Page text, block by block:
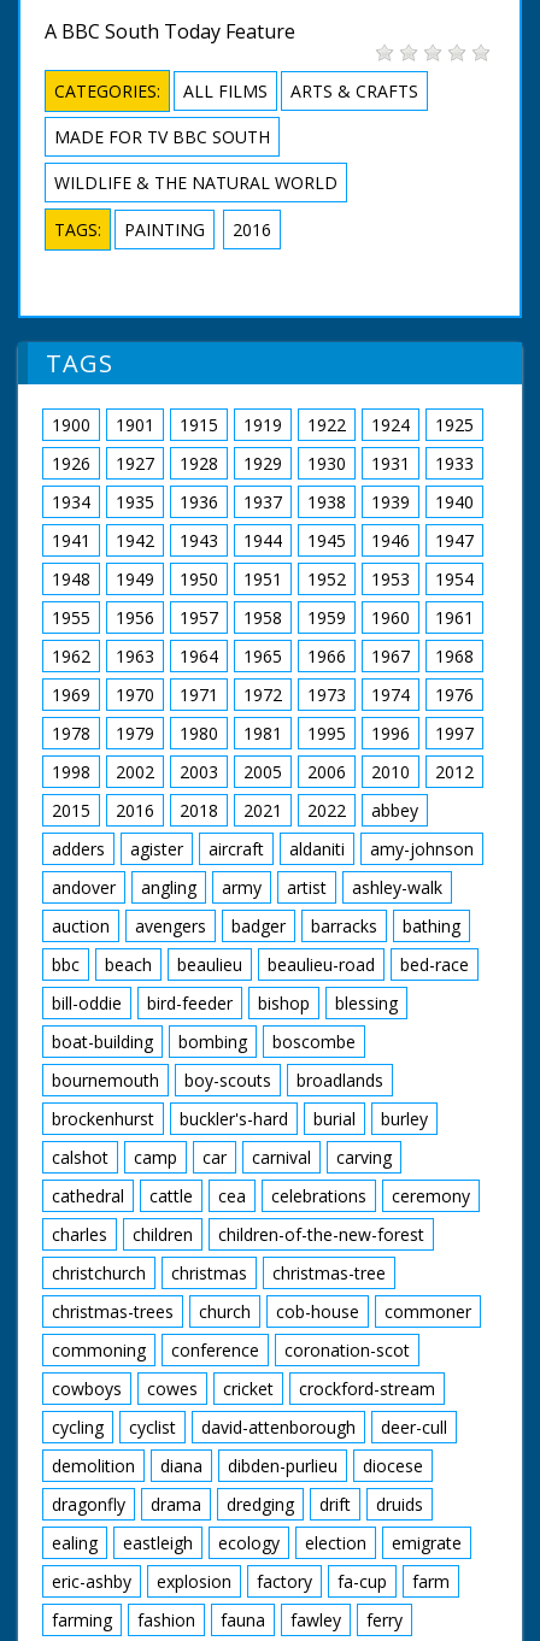
A BBC South Today Feature
CATEGORIES: ALL FILMS
ARTS & CRAFTS
MADE FOR TV BBC SOUTH
WILDLIFE & THE NATURAL WORLD
TAGS: PAINTING 2016
TAGS
1900 1901 1915 1919 1922 1924
1925
1926
1927 1928 1929 1930 1931
1933
1934
1935 1936 1937 1938 1939
1940
1941
1942 1943 1944 1945 1946
1947
1948
1949 1950 1951 1952 1953
1954
1955
1956 1957 1958 1959 1960
1961
1962
1963 1964 1965 1966 1967
1968
1969
1970 1971 1972 1973 1974
1976
1978
1979 1980 1981 1995 1996
1997
1998
2002 2003 2005 2006 2010
2012
2015
2016 2018 2021 2022
abbey
adders
agister aircraft aldaniti
amy-johnson
andover
angling army artist
ashley-walk
auction
avengers badger barracks
bathing
bbc
beach beaulieu beaulieu-road
bed-race
bill-oddie
bird-feeder bishop
blessing
boat-building
bombing
boscombe
bournemouth
boy-scouts
broadlands
brockenhurst
buckler's-hard burial
burley
calshot
camp car carnival
carving
cathedral
cattle cea celebrations
ceremony
charles
children
children-of-the-new-forest
christchurch
christmas
christmas-tree
christmas-trees
church cob-house
commoner
commoning
conference
coronation-scot
cowboys
cowes cricket
crockford-stream
cycling
cyclist david-attenborough
deer-cull
demolition
diana dibden-purlieu
diocese
dragonfly
drama dredging drift
druids
ealing
eastleigh ecology election
emigrate
eric-ashby
explosion factory fa-cup
farm
farming
fashion fauna fawley
ferry